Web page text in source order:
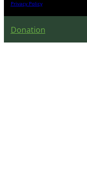
Privacy Policy
Donation